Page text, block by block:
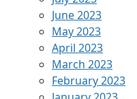
June 2023
May 2023
April 2023
March 2023
February 2023